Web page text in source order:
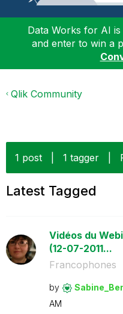
Data Works for AI
and enter to win a
Qlik Community
1 post 1 tagger
Latest Tagged
Vidéos du
(12-07-2011...
Francophones
by
AM